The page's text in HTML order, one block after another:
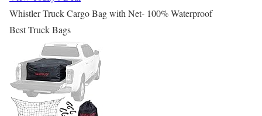
Whistler Truck Cargo Bag with Net- 100% Waterproof
Best Truck Bags